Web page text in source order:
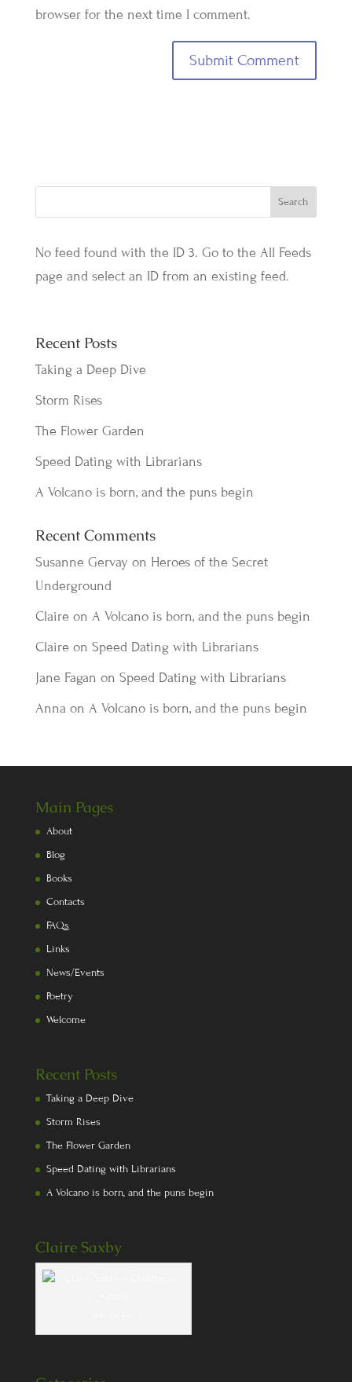
browser for the next time I comment.
No feed found with the ID 3. Go to the All Feeds
page and select an ID from an existing feed.
Recent Posts
Taking a Deep Dive
Storm Rises
The Flower Garden
Speed Dating with Librarians
A Volcano is born, and the puns begin
Recent Comments
Susanne Gervay on Heroes of the Secret
Underground
Claire on A Volcano is born, and the puns begin
Claire on Speed Dating with Librarians
Jane Fagan on Speed Dating with Librarians
Anna on A Volcano is born, and the puns begin
Main Pages
About
Blog
Books
Contacts
FAQs
Links
News/Events
Poetry
Welcome
Recent Posts
Taking a Deep Dive
Storm Rises
The Flower Garden
Speed Dating with Librarians
A Volcano is born, and the puns begin
Claire Saxby